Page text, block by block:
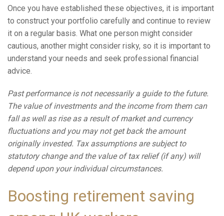
Once you have established these objectives, it is important
to construct your portfolio carefully and continue to review
it on a regular basis. What one person might consider
cautious, another might consider risky, so it is important to
understand your needs and seek professional financial
advice.
Past performance is not necessarily a guide to the future.
The value of investments and the income from them can
fall as well as rise as a result of market and currency
fluctuations and you may not get back the amount
originally invested. Tax assumptions are subject to
statutory change and the value of tax relief (if any) will
depend upon your individual circumstances.
Boosting retirement saving